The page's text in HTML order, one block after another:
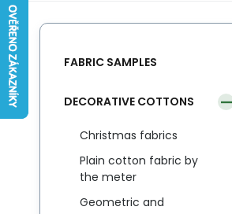
FABRIC SAMPLES
DECORATIVE COTTONS
Christmas fabrics
Plain cotton fabric by
the meter
Geometric and